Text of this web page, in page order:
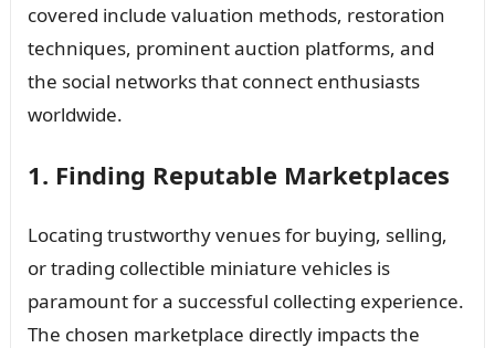
covered include valuation methods, restoration
techniques, prominent auction platforms, and
the social networks that connect enthusiasts
worldwide.
1. Finding Reputable Marketplaces
Locating trustworthy venues for buying, selling,
or trading collectible miniature vehicles is
paramount for a successful collecting experience.
The chosen marketplace directly impacts the